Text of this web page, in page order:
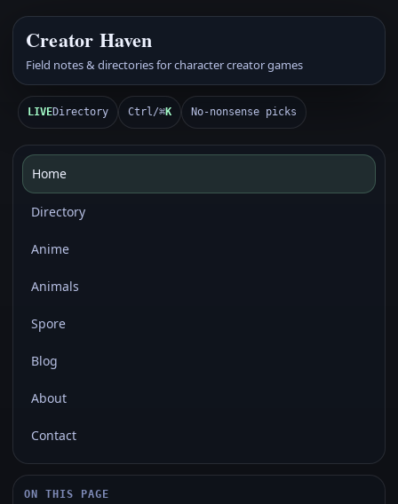
Creator Haven
Field notes & directories for character creator games
LIVEDirectory Ctrl/⌘K No-nonsense picks
Home
Directory
Anime
Animals
Spore
Blog
About
Contact
ON THIS PAGE